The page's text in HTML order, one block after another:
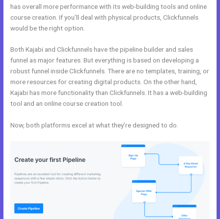
has overall more performance with its web-building tools and online
course creation. If you’ll deal with physical products, Clickfunnels
would be the right option.
Both Kajabi and Clickfunnels have the pipeline builder and sales
funnel as major features. But everything is based on developing a
robust funnel inside Clickfunnels. There are no templates, training, or
more resources for creating digital products. On the other hand,
Kajabi has more functionality than Clickfunnels. It has a web-building
tool and an online course creation tool.
Now, both platforms excel at what they’re designed to do.